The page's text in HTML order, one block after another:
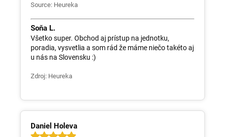
Source: Heureka
Soňa L.
Všetko super. Obchod aj prístup na jednotku,
poradia, vysvetlia a som rád že máme niečo takéto aj
u nás na Slovensku :)
Zdroj: Heureka
Daniel Holeva